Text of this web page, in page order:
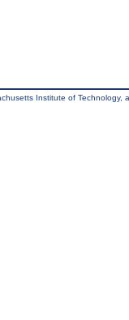
Institute of Technology,